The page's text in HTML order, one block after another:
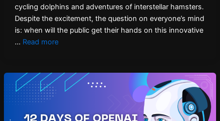
cycling dolphins and adventures of interstellar hamsters.
Despite the excitement, the question on everyone’s mind
is: when will the public get their hands on this innovative
… Read more